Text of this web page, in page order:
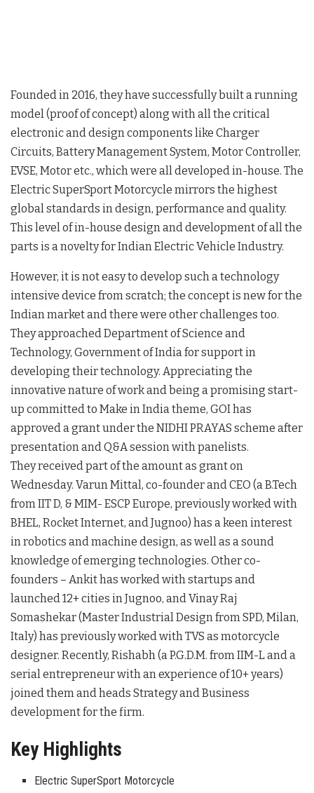
Founded in 2016, they have successfully built a running
model (proof of concept) along with all the critical
electronic and design components like Charger
Circuits, Battery Management System, Motor Controller,
EVSE, Motor etc., which were all developed in-house. The
Electric SuperSport Motorcycle mirrors the highest
global standards in design, performance and quality.
This level of in-house design and development of all the
parts is a novelty for Indian Electric Vehicle Industry.
However, it is not easy to develop such a technology
intensive device from scratch; the concept is new for the
Indian market and there were other challenges too.
They approached Department of Science and
Technology, Government of India for support in
developing their technology. Appreciating the
innovative nature of work and being a promising start-
up committed to Make in India theme, GOI has
approved a grant under the NIDHI PRAYAS scheme after
presentation and Q&A session with panelists.
They received part of the amount as grant on
Wednesday. Varun Mittal, co-founder and CEO (a B.Tech
from IIT D, & MIM- ESCP Europe, previously worked with
BHEL, Rocket Internet, and Jugnoo) has a keen interest
in robotics and machine design, as well as a sound
knowledge of emerging technologies. Other co-
founders – Ankit has worked with startups and
launched 12+ cities in Jugnoo, and Vinay Raj
Somashekar (Master Industrial Design from SPD, Milan,
Italy) has previously worked with TVS as motorcycle
designer. Recently, Rishabh (a P.G.D.M. from IIM-L and a
serial entrepreneur with an experience of 10+ years)
joined them and heads Strategy and Business
development for the firm.
Key Highlights
Electric SuperSport Motorcycle